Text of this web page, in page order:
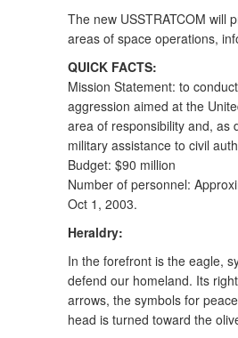
The new USSTRATCOM will
areas of space operations,
QUICK FACTS:
Mission Statement: to
aggression aimed at the
area of responsibility and, as
military assistance to civil
Budget: $90 million
Number of personnel:
Oct 1, 2003.
Heraldry:
In the forefront is the eagle,
defend our homeland. Its
arrows, the symbols for
head is turned toward the